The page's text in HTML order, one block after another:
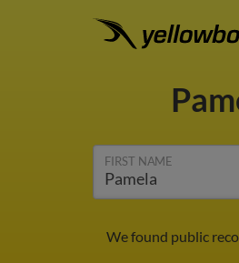
FIRST NAME
We found public